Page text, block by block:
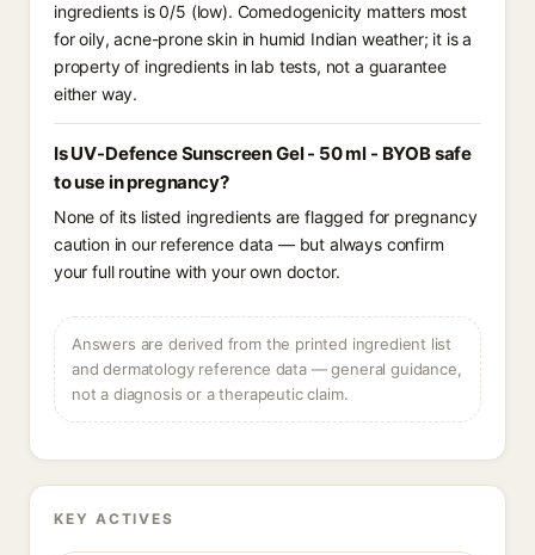
ingredients is 0/5 (low). Comedogenicity matters most
for oily, acne-prone skin in humid Indian weather; it is a
property of ingredients in lab tests, not a guarantee
either way.
Is UV-Defence Sunscreen Gel - 50 ml - BYOB safe
to use in pregnancy?
None of its listed ingredients are flagged for pregnancy
caution in our reference data — but always confirm
your full routine with your own doctor.
Answers are derived from the printed ingredient list
and dermatology reference data — general guidance,
not a diagnosis or a therapeutic claim.
KEY ACTIVES